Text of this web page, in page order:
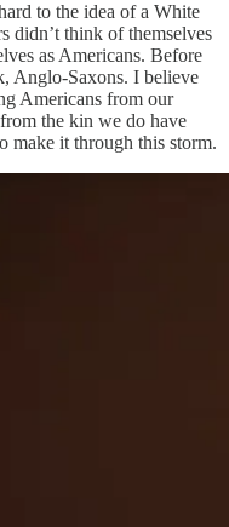
to the idea of a White
didn’t think of themselves
as Americans. Before
Anglo-Saxons. I believe
Americans from our
the kin we do have
make it through this storm.